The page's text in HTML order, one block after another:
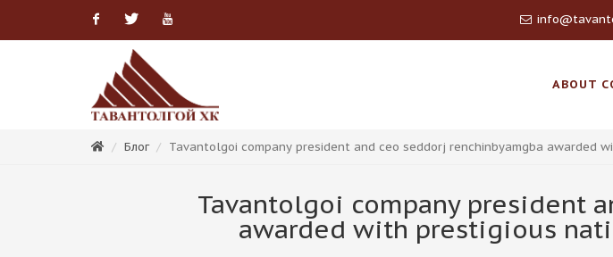
FacebookTwitter
ABOUT
Блог Tavantolgoi company president and ceo seddorj renchinbyamgba awarded
Tavantolgoi company president
awarded with prestigious